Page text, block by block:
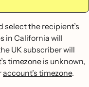
select the recipient’s
in California will
UK subscriber will
timezone is unknown,
account’s timezone.